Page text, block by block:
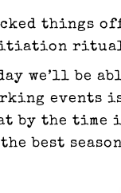
things
we’ll be
events
by the time
best